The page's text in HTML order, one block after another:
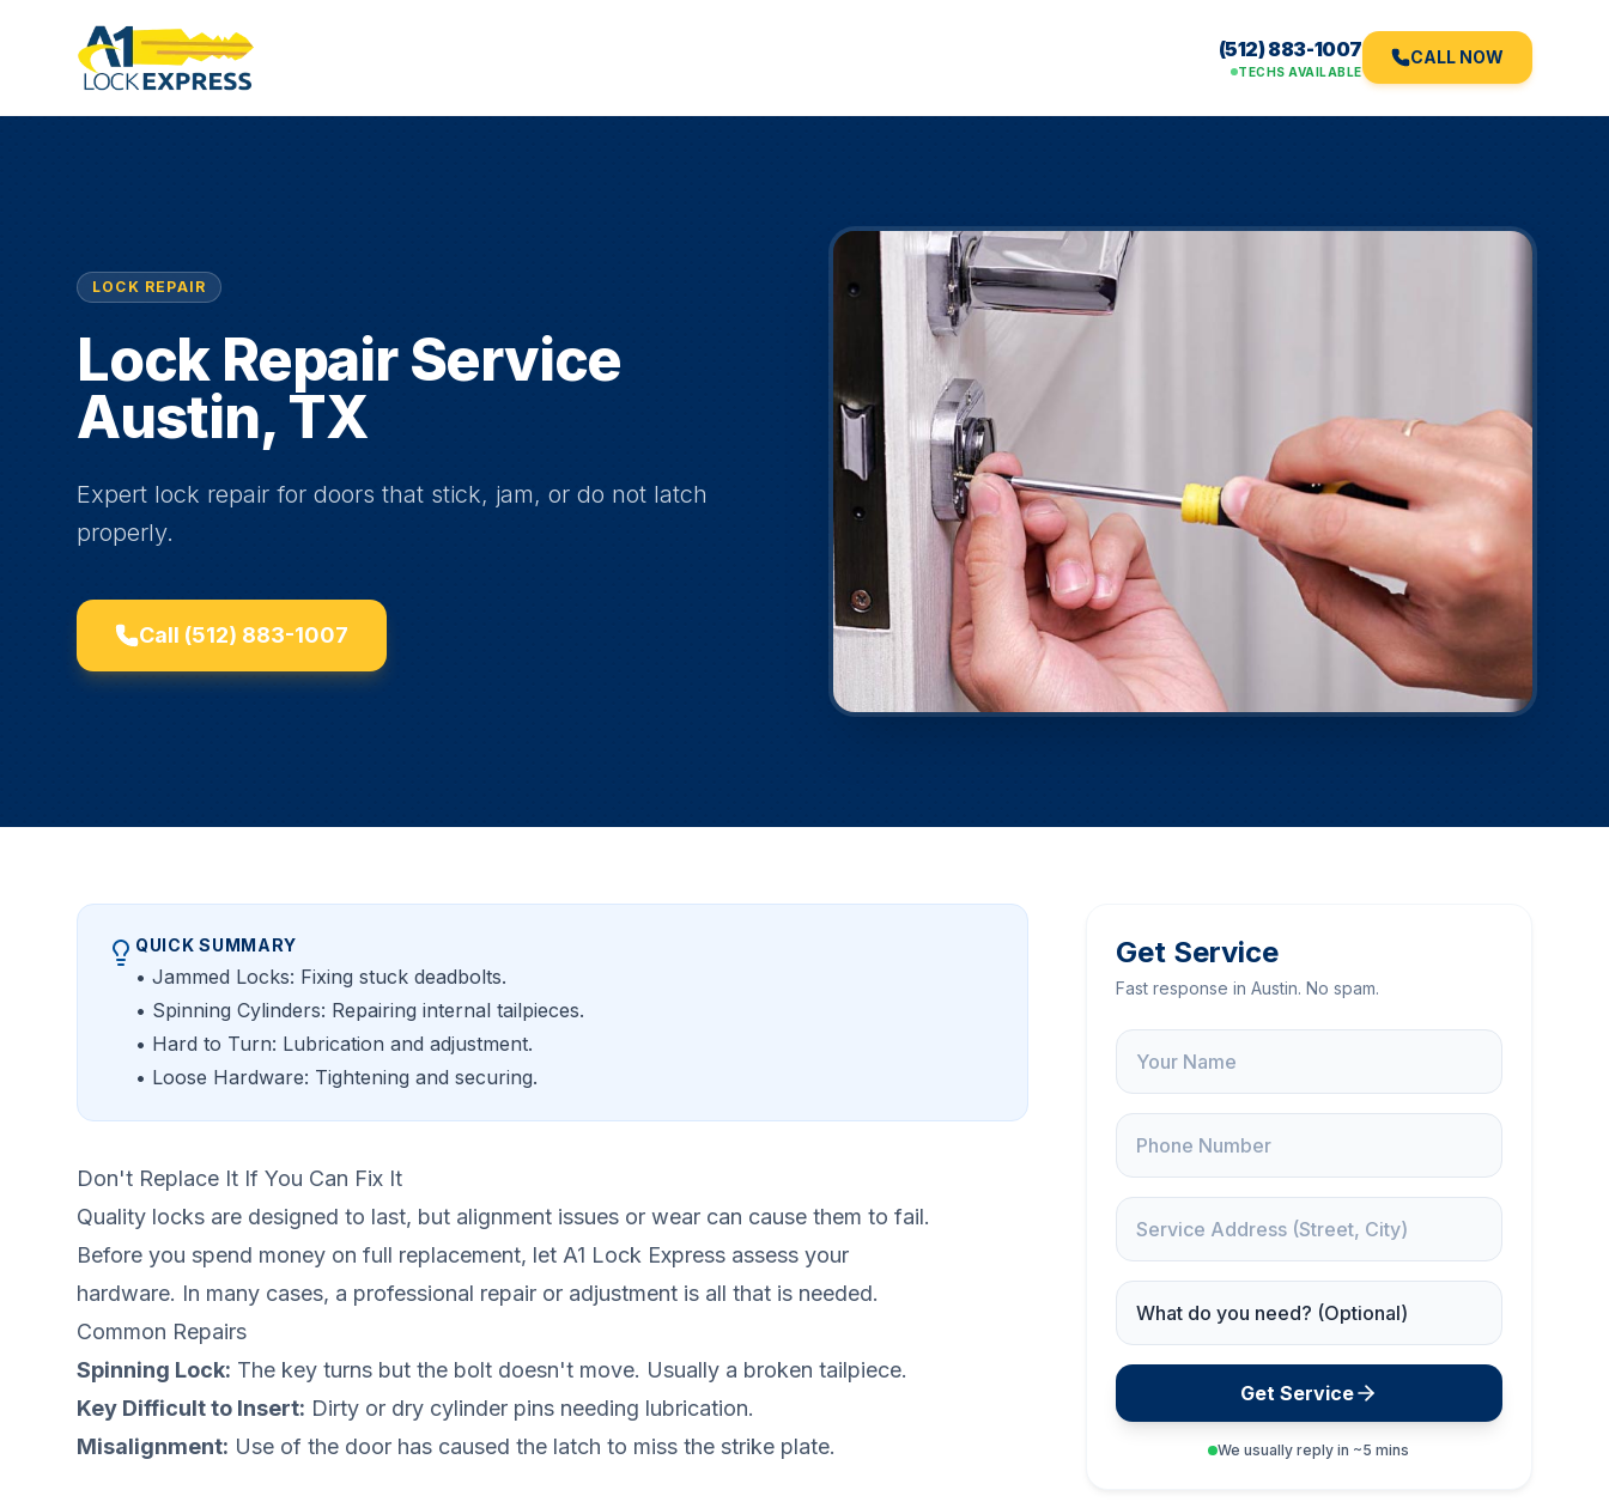
(512) 883-1007
TECHS AVAILABLE
CALL NOW
LOCK REPAIR
Lock Repair Service
Austin, TX
Expert lock repair for doors that stick, jam, or do not latch
properly.
Call (512) 883-1007
QUICK SUMMARY
• Jammed Locks: Fixing stuck deadbolts.
• Spinning Cylinders: Repairing internal tailpieces.
• Hard to Turn: Lubrication and adjustment.
• Loose Hardware: Tightening and securing.
Don't Replace It If You Can Fix It
Quality locks are designed to last, but alignment issues or wear can cause them to fail.
Before you spend money on full replacement, let A1 Lock Express assess your
hardware. In many cases, a professional repair or adjustment is all that is needed.
Common Repairs
Spinning Lock: The key turns but the bolt doesn't move. Usually a broken tailpiece.
Key Difficult to Insert: Dirty or dry cylinder pins needing lubrication.
Misalignment: Use of the door has caused the latch to miss the strike plate.
Get Service
Fast response in Austin. No spam.
Name
Phone
Service Address
Service Needed
Get Service
We usually reply in ~5 mins